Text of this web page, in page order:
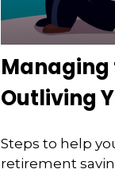
Managing
Outliving
Steps to help
retirement